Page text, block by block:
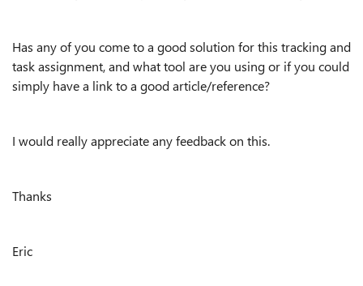
Has any of you come to a good solution for this tracking and
task assignment, and what tool are you using or if you could
simply have a link to a good article/reference?
I would really appreciate any feedback on this.
Thanks
Eric